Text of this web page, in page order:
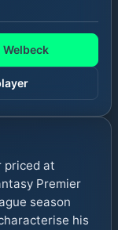
Welbeck
priced at
Premier
season
his